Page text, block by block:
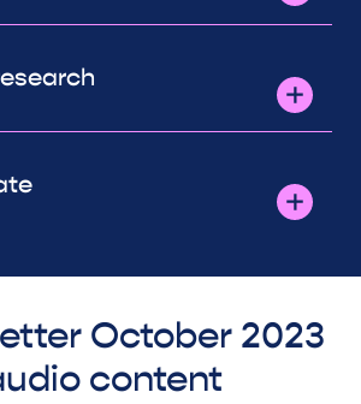
October 2023
content